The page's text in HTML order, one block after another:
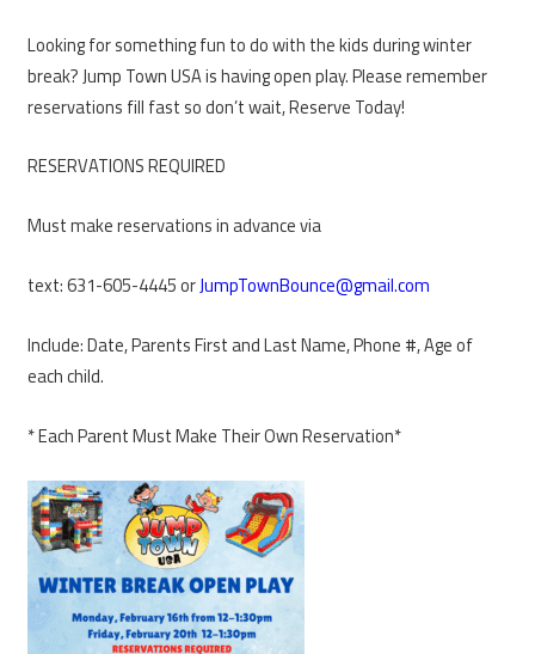
Looking for something fun to do with the kids during winter
break? Jump Town USA is having open play. Please remember
reservations fill fast so don’t wait, Reserve Today!
RESERVATIONS REQUIRED
Must make reservations in advance via
text: 631-605-4445 orJumpTownBounce@gmail.com
Include: Date, Parents First and Last Name, Phone #, Age of
each child.
* Each Parent Must Make Their Own Reservation*